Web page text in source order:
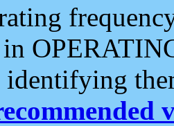
identifying